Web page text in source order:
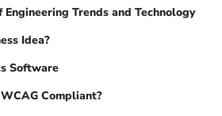
Trends and Technology
Idea?
Software
Compliant?